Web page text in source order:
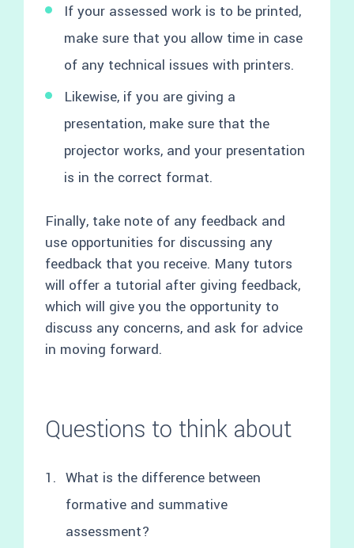
If your assessed work is to be printed,
make sure that you allow time in case
of any technical issues with printers.
Likewise, if you are giving a
presentation, make sure that the
projector works, and your presentation
is in the correct format.
Finally, take note of any feedback and
use opportunities for discussing any
feedback that you receive. Many tutors
will offer a tutorial after giving feedback,
which will give you the opportunity to
discuss any concerns, and ask for advice
in moving forward.
Questions to think about
What is the difference between
formative and summative
assessment?